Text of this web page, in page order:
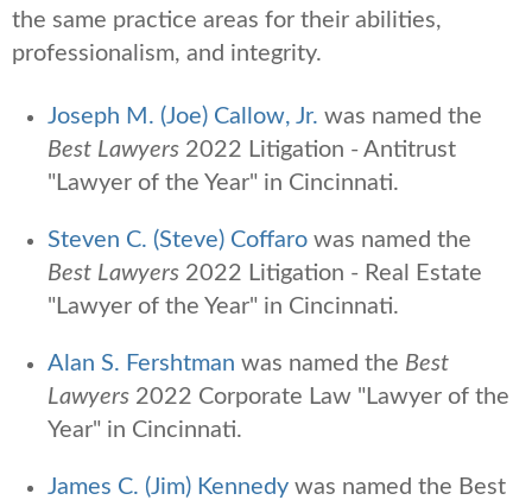
the same practice areas for their abilities,
professionalism, and integrity.
Joseph M. (Joe) Callow, Jr. was named the
Best Lawyers 2022 Litigation - Antitrust
"Lawyer of the Year" in Cincinnati.
Steven C. (Steve) Coffaro was named the
Best Lawyers 2022 Litigation - Real Estate
"Lawyer of the Year" in Cincinnati.
Alan S. Fershtman was named the Best
Lawyers 2022 Corporate Law "Lawyer of the
Year" in Cincinnati.
James C. (Jim) Kennedy was named the Best